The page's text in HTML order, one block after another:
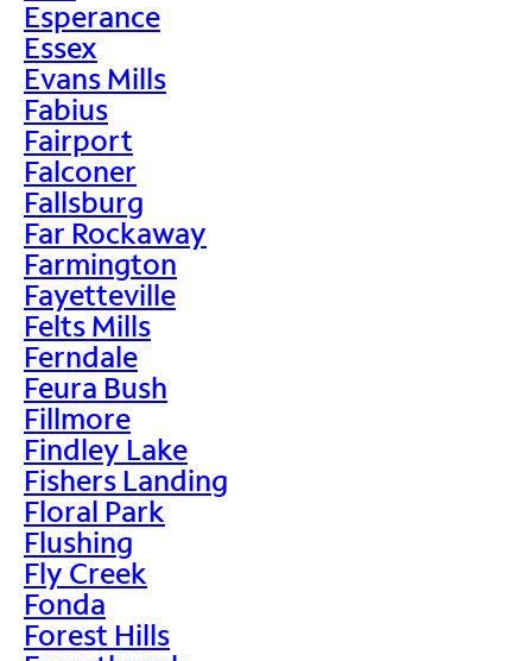
Esperance
Essex
Evans Mills
Fabius
Fairport
Falconer
Fallsburg
Far Rockaway
Farmington
Fayetteville
Felts Mills
Ferndale
Feura Bush
Fillmore
Findley Lake
Fishers Landing
Floral Park
Flushing
Fly Creek
Fonda
Forest Hills